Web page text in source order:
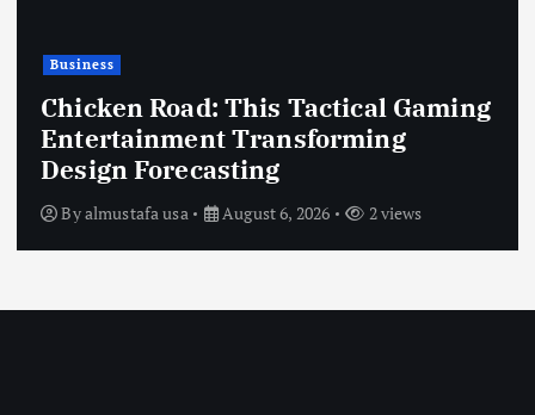
Business
Chicken Road: This Tactical Gaming
Entertainment Transforming
Design Forecasting
Byalmustafa usa August 6, 2026 2 views